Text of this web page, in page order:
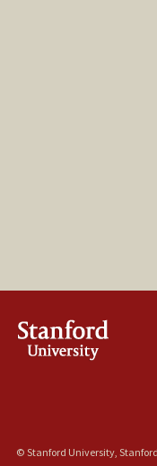
© Stanford University,